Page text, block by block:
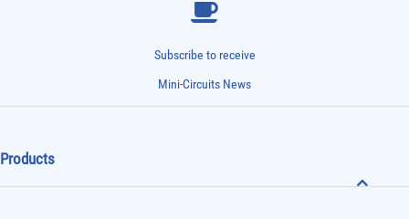
Subscribe to receive
Mini-Circuits News
Products